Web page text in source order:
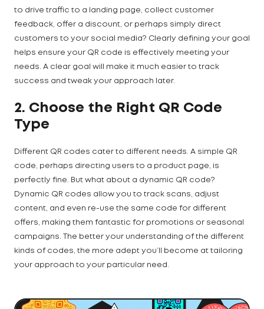
to drive traffic to a landing page, collect customer
feedback, offer a discount, or perhaps simply direct
customers to your social media? Clearly defining your goal
helps ensure your QR code is effectively meeting your
needs. A clear goal will make it much easier to track
success and tweak your approach later.
2. Choose the Right QR Code
Type
Different QR codes cater to different needs. A simple QR
code, perhaps directing users to a product page, is
perfectly fine. But what about a dynamic QR code?
Dynamic QR codes allow you to track scans, adjust
content, and even re-use the same code for different
offers, making them fantastic for promotions or seasonal
campaigns. The better your understanding of the different
kinds of codes, the more adept you’ll become at tailoring
your approach to your particular need.